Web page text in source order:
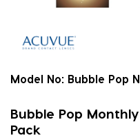
Model No: Bubble Pop
Bubble Pop
Pack